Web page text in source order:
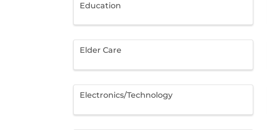
Education
Elder Care
Electronics/Technology